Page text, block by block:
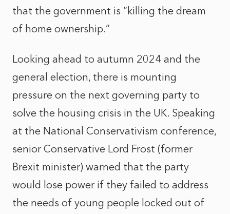
that the government is “killing the dream
of home ownership.”
Looking ahead to autumn 2024 and the
general election, there is mounting
pressure on the next governing party to
solve the housing crisis in the UK. Speaking
at the National Conservativism conference,
senior Conservative Lord Frost (former
Brexit minister) warned that the party
would lose power if they failed to address
the needs of young people locked out of